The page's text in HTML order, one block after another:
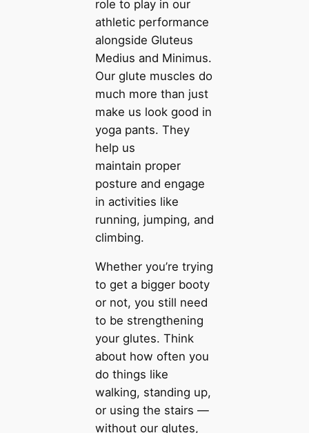
role to play in our
athletic performance
alongside Gluteus
Medius and Minimus.
Our glute muscles do
much more than just
make us look good in
yoga pants. They
help us
maintain proper
posture and engage
in activities like
running, jumping, and
climbing.
Whether you’re trying
to get a bigger booty
or not, you still need
to be strengthening
your glutes. Think
about how often you
do things like
walking, standing up,
or using the stairs —
without our glutes,